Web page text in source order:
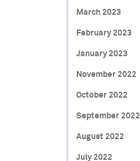
March 2023
February 2023
January 2023
November 2022
October 2022
September 2022
August 2022
July 2022